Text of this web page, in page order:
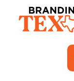
content